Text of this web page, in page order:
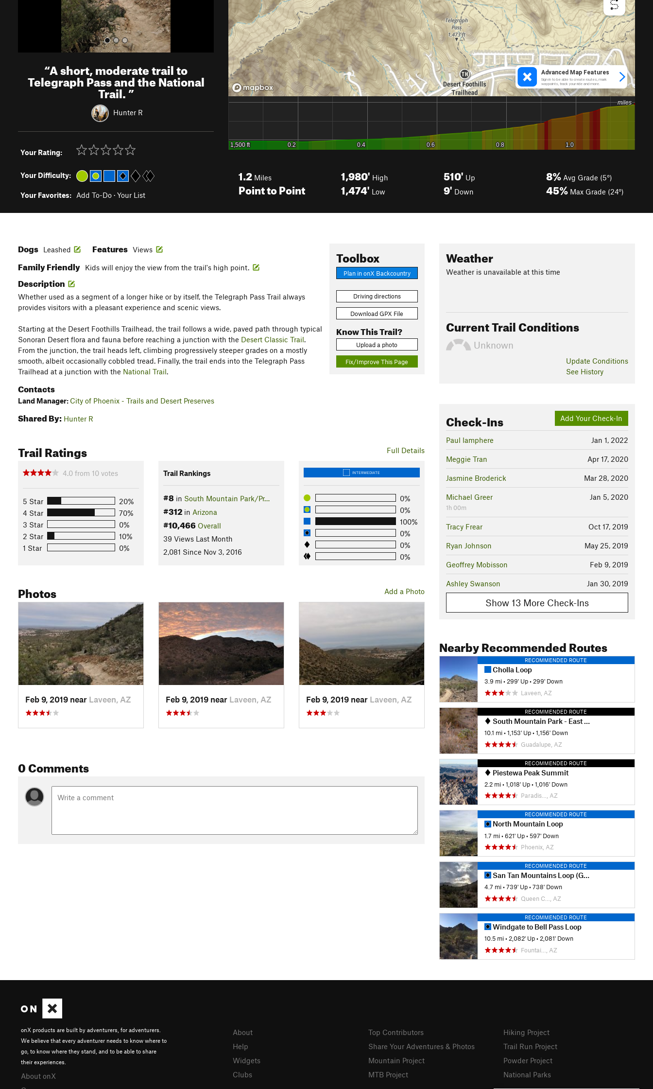
“A short, moderate trail to
Telegraph Pass and the National
Trail.”
Hunter R
Your Rating:
Your Difficulty:
Your Favorites: Add To-Do · Your List
1.2 Miles
Point to Point
1,980' High
1,474' Low
510' Up
9' Down
8% Avg Grade (5°)
45% Max Grade (24°)
Toolbox
Plan in onX Backcountry
Driving directions
Download GPX File
Know This Trail?
Upload a photo
Fix/Improve This Page
Dogs Leashed Features Views
Family Friendly Kids will enjoy the view from the trail's high point.
Description
Whether used as a segment of a longer hike or by itself, the Telegraph Pass Trail always
provides visitors with a pleasant experience and scenic views.
Starting at the Desert Foothills Trailhead, the trail follows a wide, paved path through typical
Sonoran Desert flora and fauna before reaching a junction with the Desert Classic Trail.
From the junction, the trail heads left, climbing progressively steeper grades on a mostly
smooth, albeit occasionally cobbled tread. Finally, the trail ends into the Telegraph Pass
Trailhead at a junction with the National Trail.
Contacts
Land Manager: City of Phoenix - Trails and Desert Preserves
Shared By: Hunter R
Full Details
Trail Ratings
4.0 from 10 votes
5 Star
20%
4 Star
70%
3 Star
0%
2 Star
10%
1 Star
0%
Trail Rankings
#8in South Mountain Park/Pr…
#312in Arizona
#10,466 Overall
39 Views Last Month
2,081 Since Nov 3, 2016
INTERMEDIATE
0%
0%
100%
0%
0%
0%
Add a Photo
Photos
Feb 9, 2019 near Laveen, AZ Feb 9, 2019 near Laveen, AZ Feb 9, 2019 near Laveen, AZ
0 Comments
Weather
Weather is unavailable at this time
Current Trail Conditions
Unknown
Update Conditions
See History
Add Your Check-In
Check-Ins
Jan 1, 2022
Paul lamphere
Apr 17, 2020
Meggie Tran
Mar 28, 2020
Jasmine Broderick
Jan 5, 2020
Michael Greer
1h 00m
Oct 17, 2019
Tracy Frear
May 25, 2019
Ryan Johnson
Feb 9, 2019
Geoffrey Mobisson
Jan 30, 2019
Ashley Swanson
Show 13 More Check-Ins
Nearby Recommended Routes
RECOMMENDED ROUTE
Cholla Loop
3.9 mi •299' Up •299' Down
Laveen, AZ
RECOMMENDED ROUTE
South Mountain Park - East Tour
10.1 mi •1,153' Up •1,156' Down
Guadalupe, AZ
RECOMMENDED ROUTE
Piestewa Peak Summit
2.2 mi •1,018' Up •1,016' Down
Paradis…, AZ
RECOMMENDED ROUTE
North Mountain Loop
1.7 mi •621' Up •597' Down
Phoenix, AZ
RECOMMENDED ROUTE
San Tan Mountains Loop (Goldmine-Dynamite Loop)
4.7 mi •739' Up •738' Down
Queen C…, AZ
RECOMMENDED ROUTE
Windgate to Bell Pass Loop
10.5 mi •2,082' Up •2,081' Down
Fountai…, AZ
onX products are built by adventurers, for adventurers.
We believe that every adventurer needs to know where to
go, to know where they stand, and to be able to share
their experiences.
About onX
About
Help
Widgets
Clubs
Top Contributors
Share Your Adventures & Photos
Mountain Project
MTB Project
Hiking Project
Trail Run Project
Powder Project
National Parks